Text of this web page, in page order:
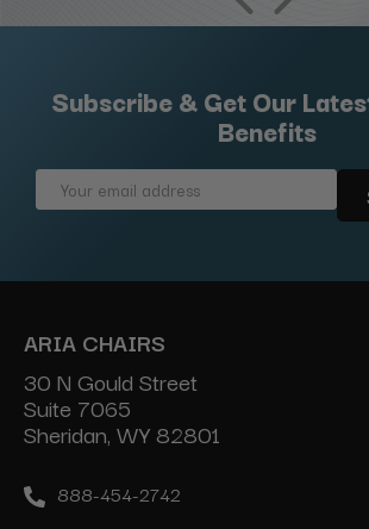
Subscribe & Get Our
Benefits
Email
ARIA CHAIRS
30 N Gould Street
Suite 7065
Sheridan, WY 82801
888-454-2742